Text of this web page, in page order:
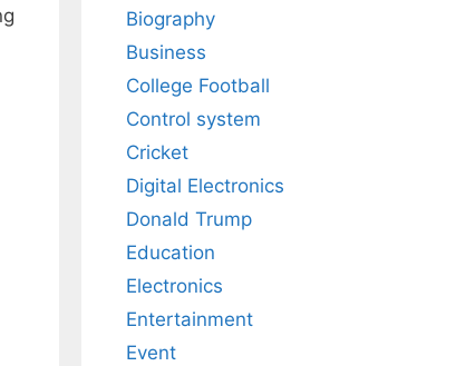
Biography
Business
College Football
Control system
Cricket
Digital Electronics
Donald Trump
Education
Electronics
Entertainment
Event